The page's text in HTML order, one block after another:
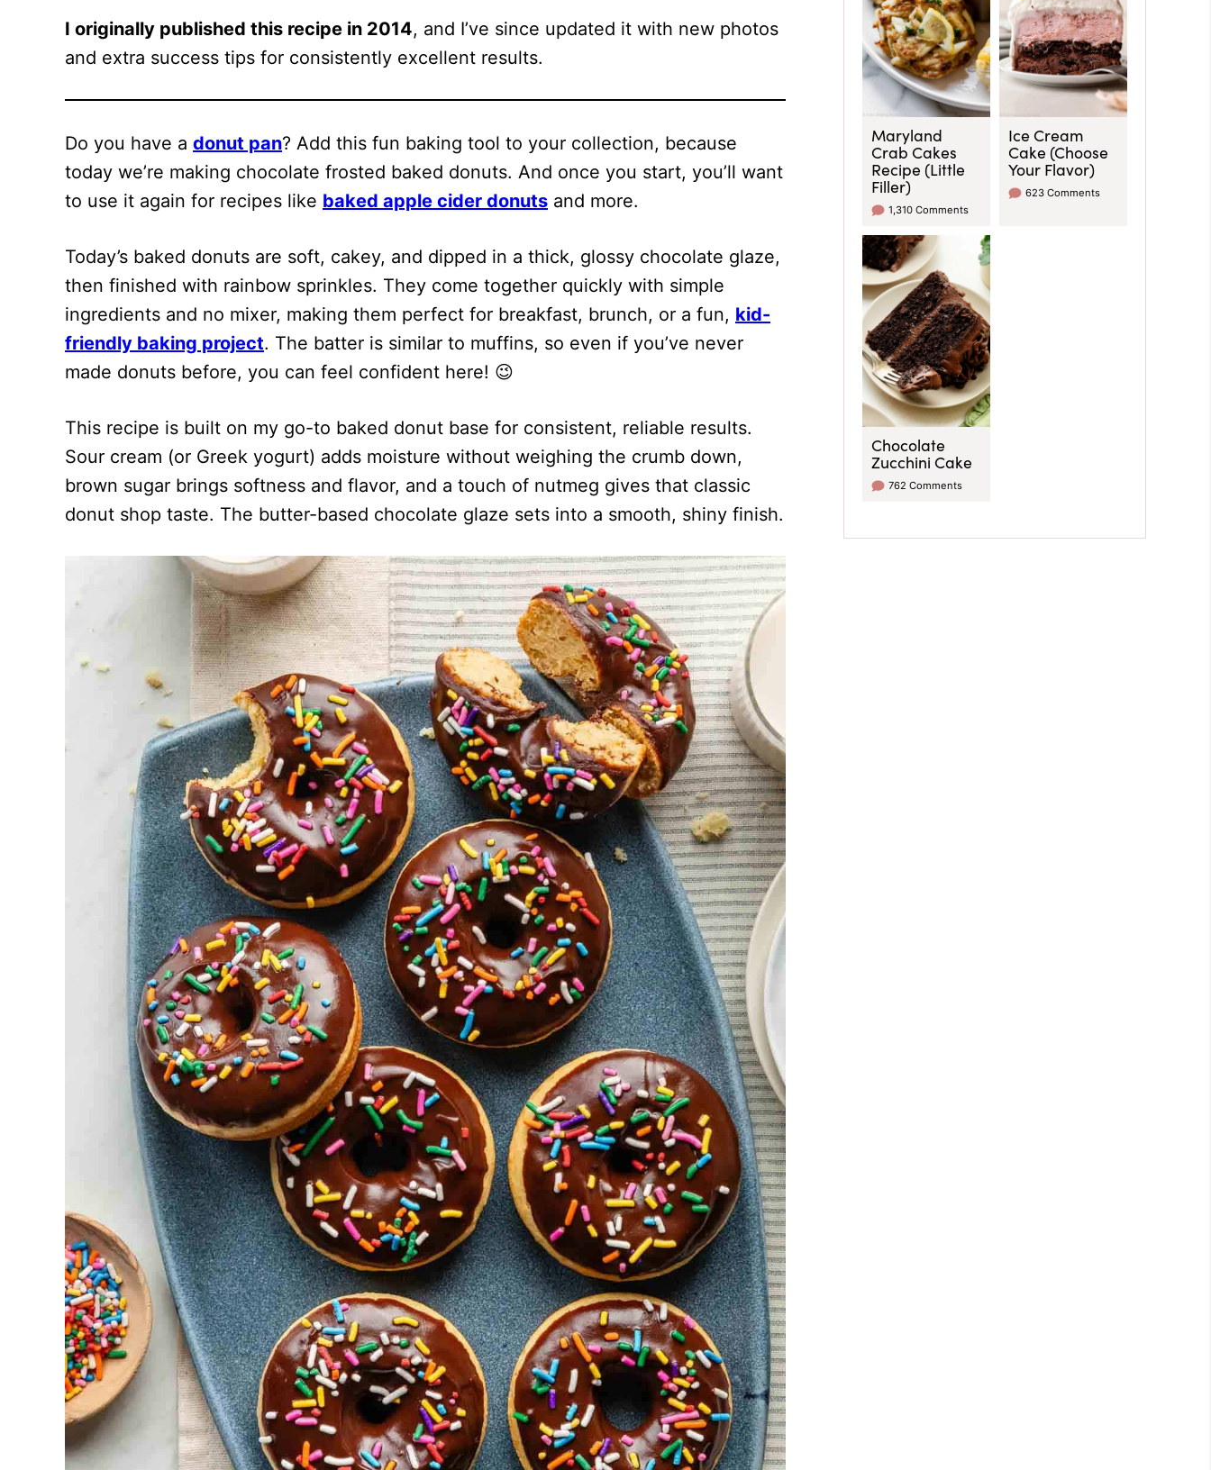
I originally published this recipe in 2014, and I’ve since updated it with new photos
and extra success tips for consistently excellent results.
Do you have a donut pan? Add this fun baking tool to your collection, because
today we’re making chocolate frosted baked donuts. And once you start, you’ll want
to use it again for recipes like baked apple cider donuts and more.
Today’s baked donuts are soft, cakey, and dipped in a thick, glossy chocolate glaze,
then finished with rainbow sprinkles. They come together quickly with simple
ingredients and no mixer, making them perfect for breakfast, brunch, or a fun, kid-
friendly baking project. The batter is similar to muffins, so even if you’ve never
made donuts before, you can feel confident here! 😉
This recipe is built on my go-to baked donut base for consistent, reliable results.
Sour cream (or Greek yogurt) adds moisture without weighing the crumb down,
brown sugar brings softness and flavor, and a touch of nutmeg gives that classic
donut shop taste. The butter-based chocolate glaze sets into a smooth, shiny finish.
Maryland
Crab Cakes
Recipe (Little
Filler)
1,310 Comments
Ice Cream
Cake (Choose
Your Flavor)
623 Comments
Chocolate
Zucchini Cake
762 Comments